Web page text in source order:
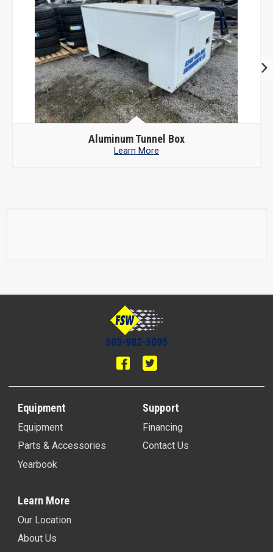
Aluminum Tunnel Box
Learn More
503-982-5095
Equipment
Equipment
Parts & Accessories
Yearbook
Support
Financing
Contact Us
Learn More
Our Location
About Us